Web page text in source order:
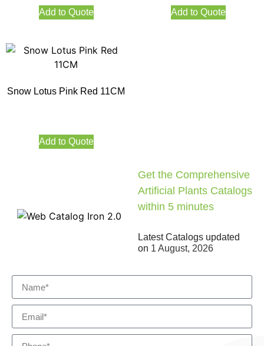
Add to Quote Add to Quote
Snow Lotus Pink Red 11CM
Add to Quote
Get the Comprehensive
Artificial Plants Catalogs
within 5 minutes
Latest Catalogs updated
on 1 August, 2026